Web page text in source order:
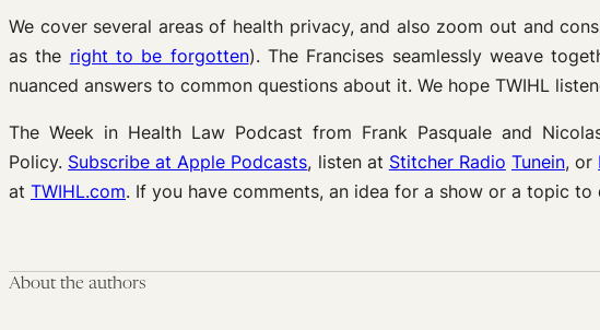
We cover several areas of health privacy, and also zoom out and
as the right to be forgotten). The Francises seamlessly weave
nuanced answers to common questions about it. We hope TWIHL
The Week in Health Law Podcast from Frank Pasquale and
Policy. Subscribe at Apple Podcasts, listen at Stitcher Radio Tunein, or
at TWIHL.com. If you have comments, an idea for a show or a topic to
About the authors